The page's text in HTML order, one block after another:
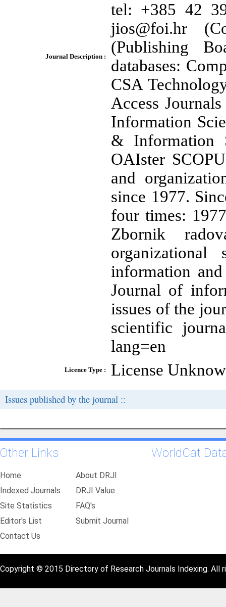
Journal Description :
tel: +385 42
jios@foi.hr
(Publishing
databases:
CSA
Access
Information
& Information
OAIster
and
since 1977.
four times:
Zbornik
information
Journal of
issues of the
scientific
lang=en
Licence Type : License
Issues published by the journal ::
Other Links
Home
About DRJI
Indexed Journals
DRJI Value
Site Statistics
FAQ's
Editor's List
Submit Journal
Contact Us
WorldCat
Copyright © 2015 Directory of Research Journals Indexing. All